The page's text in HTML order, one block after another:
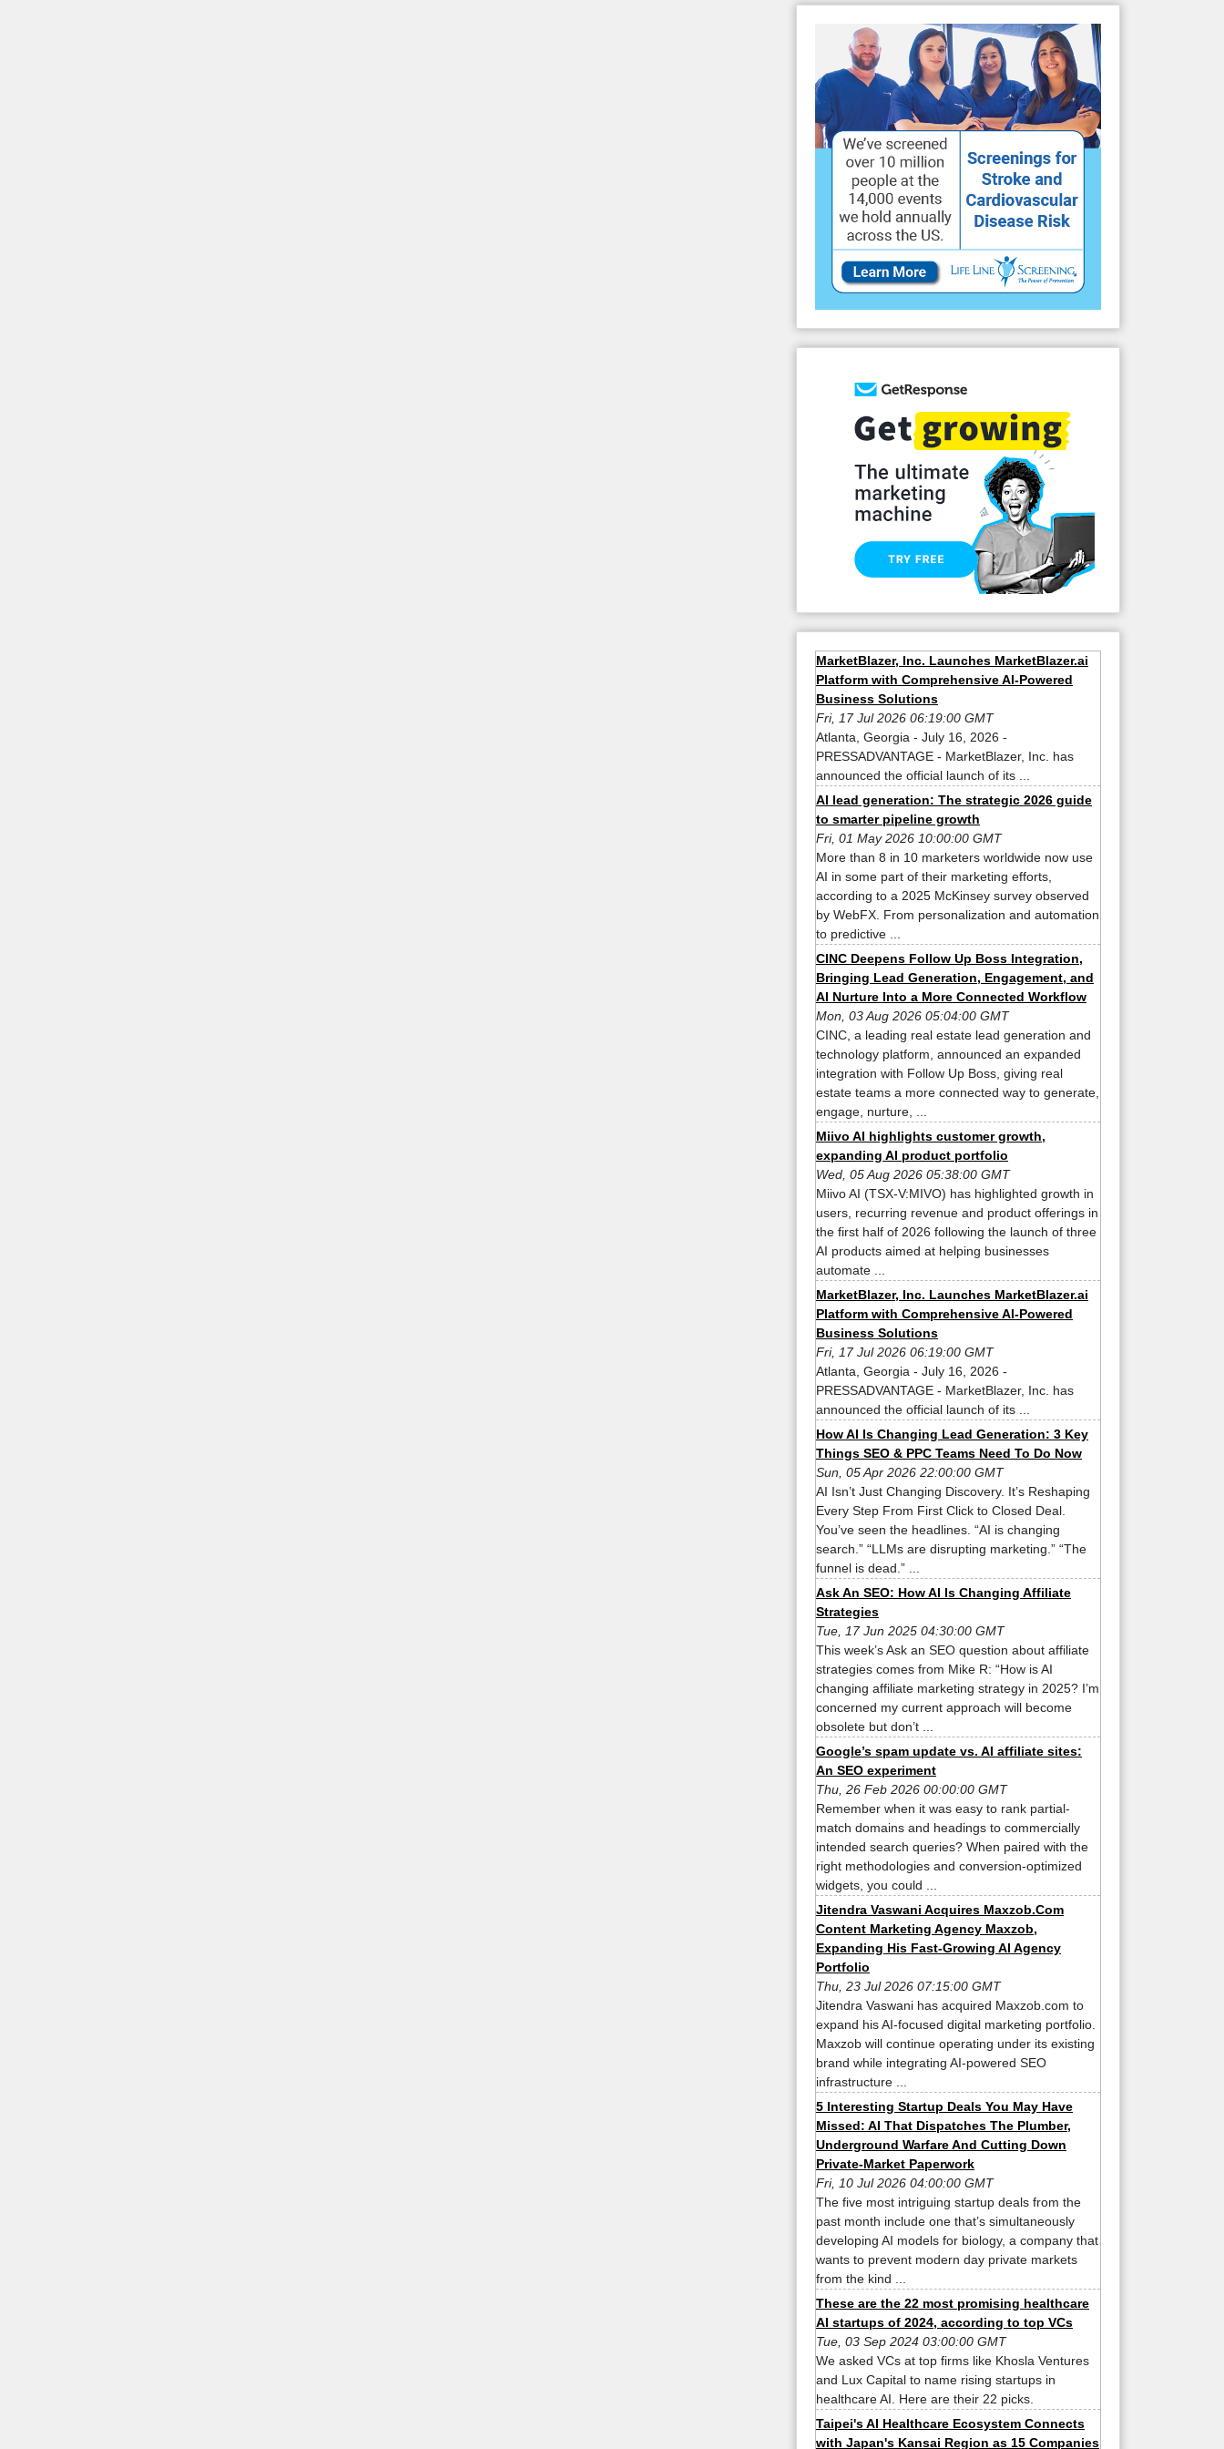
MarketBlazer, Inc. Launches MarketBlazer.ai
Platform with Comprehensive AI-Powered
Business Solutions
Fri, 17 Jul 2026 06:19:00 GMT
Atlanta, Georgia - July 16, 2026 -
PRESSADVANTAGE - MarketBlazer, Inc. has
announced the official launch of its ...
AI lead generation: The strategic 2026 guide
to smarter pipeline growth
Fri, 01 May 2026 10:00:00 GMT
More than 8 in 10 marketers worldwide now use
AI in some part of their marketing efforts,
according to a 2025 McKinsey survey observed
by WebFX. From personalization and automation
to predictive ...
CINC Deepens Follow Up Boss Integration,
Bringing Lead Generation, Engagement, and
AI Nurture Into a More Connected Workflow
Mon, 03 Aug 2026 05:04:00 GMT
CINC, a leading real estate lead generation and
technology platform, announced an expanded
integration with Follow Up Boss, giving real
estate teams a more connected way to generate,
engage, nurture, ...
Miivo AI highlights customer growth,
expanding AI product portfolio
Wed, 05 Aug 2026 05:38:00 GMT
Miivo AI (TSX-V:MIVO) has highlighted growth in
users, recurring revenue and product offerings in
the first half of 2026 following the launch of three
AI products aimed at helping businesses
automate ...
MarketBlazer, Inc. Launches MarketBlazer.ai
Platform with Comprehensive AI-Powered
Business Solutions
Fri, 17 Jul 2026 06:19:00 GMT
Atlanta, Georgia - July 16, 2026 -
PRESSADVANTAGE - MarketBlazer, Inc. has
announced the official launch of its ...
How AI Is Changing Lead Generation: 3 Key
Things SEO & PPC Teams Need To Do Now
Sun, 05 Apr 2026 22:00:00 GMT
AI Isn’t Just Changing Discovery. It’s Reshaping
Every Step From First Click to Closed Deal.
You’ve seen the headlines. “AI is changing
search.” “LLMs are disrupting marketing.” “The
funnel is dead.” ...
Ask An SEO: How AI Is Changing Affiliate
Strategies
Tue, 17 Jun 2025 04:30:00 GMT
This week’s Ask an SEO question about affiliate
strategies comes from Mike R: “How is AI
changing affiliate marketing strategy in 2025? I’m
concerned my current approach will become
obsolete but don’t ...
Google’s spam update vs. AI affiliate sites:
An SEO experiment
Thu, 26 Feb 2026 00:00:00 GMT
Remember when it was easy to rank partial-
match domains and headings to commercially
intended search queries? When paired with the
right methodologies and conversion-optimized
widgets, you could ...
Jitendra Vaswani Acquires Maxzob.Com
Content Marketing Agency Maxzob,
Expanding His Fast-Growing AI Agency
Portfolio
Thu, 23 Jul 2026 07:15:00 GMT
Jitendra Vaswani has acquired Maxzob.com to
expand his AI-focused digital marketing portfolio.
Maxzob will continue operating under its existing
brand while integrating AI-powered SEO
infrastructure ...
5 Interesting Startup Deals You May Have
Missed: AI That Dispatches The Plumber,
Underground Warfare And Cutting Down
Private-Market Paperwork
Fri, 10 Jul 2026 04:00:00 GMT
The five most intriguing startup deals from the
past month include one that’s simultaneously
developing AI models for biology, a company that
wants to prevent modern day private markets
from the kind ...
These are the 22 most promising healthcare
AI startups of 2024, according to top VCs
Tue, 03 Sep 2024 03:00:00 GMT
We asked VCs at top firms like Khosla Ventures
and Lux Capital to name rising startups in
healthcare AI. Here are their 22 picks.
Taipei's AI Healthcare Ecosystem Connects
with Japan's Kansai Region as 15 Companies